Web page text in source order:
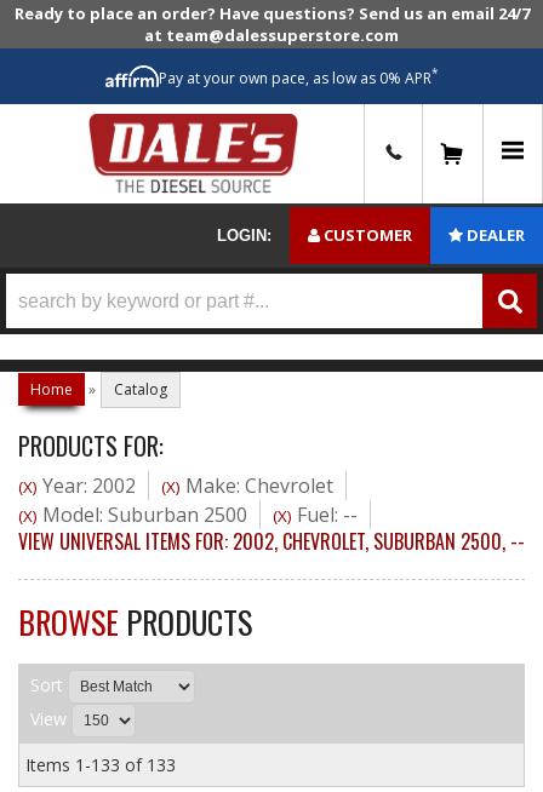
Ready to place an order? Have questions? Send us an email 24/7
at team@dalessuperstore.com
Pay at your own pace, as low as 0% APR*
LOGIN: CUSTOMER DEALER
Home » Catalog
PRODUCTS FOR:
(X) Year: 2002 (X) Make: Chevrolet
(X) Model: Suburban 2500 (X) Fuel: --
VIEW UNIVERSAL ITEMS FOR: 2002, CHEVROLET, SUBURBAN 2500, --
BROWSE PRODUCTS
Sort
View
Items 1-133 of 133